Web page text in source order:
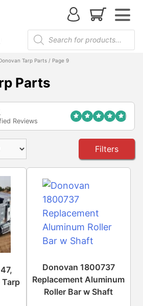
Tarp Parts / Page 9
Parts
Reviews
Filters
Tarp
Donovan 1800737
Replacement Aluminum
Roller Bar w Shaft